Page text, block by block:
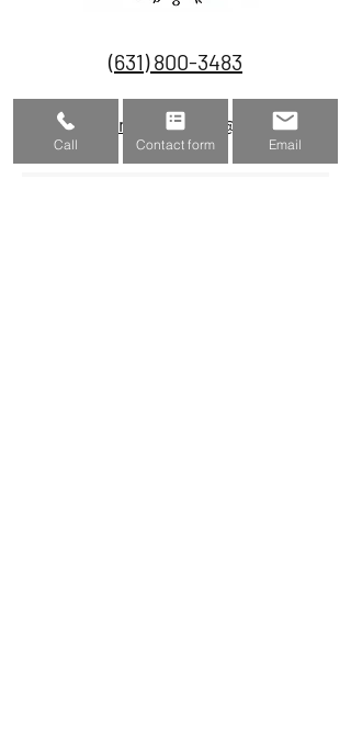
(631) 800-3483
outeasttransportation@gmail.com
Call Contact form Email